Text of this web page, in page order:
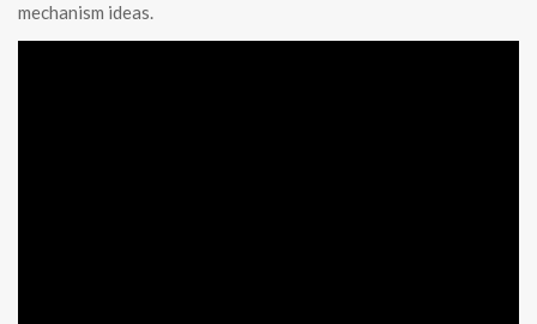
mechanism ideas.